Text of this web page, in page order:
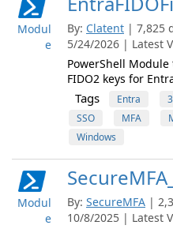
Modul
e
By: Clatent | 7,825
5/24/2026 | Latest
PowerShell
FIDO2 keys for
Tags Entra
SSO
MFA
Windows
Modul
e
By: SecureMFA |
10/8/2025 | Latest